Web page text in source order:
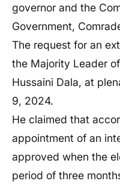
governor and the
Government,
The request for an
the Majority Leader
Hussaini Dala, at
9, 2024.
He claimed that
appointment of an
approved when the
period of three